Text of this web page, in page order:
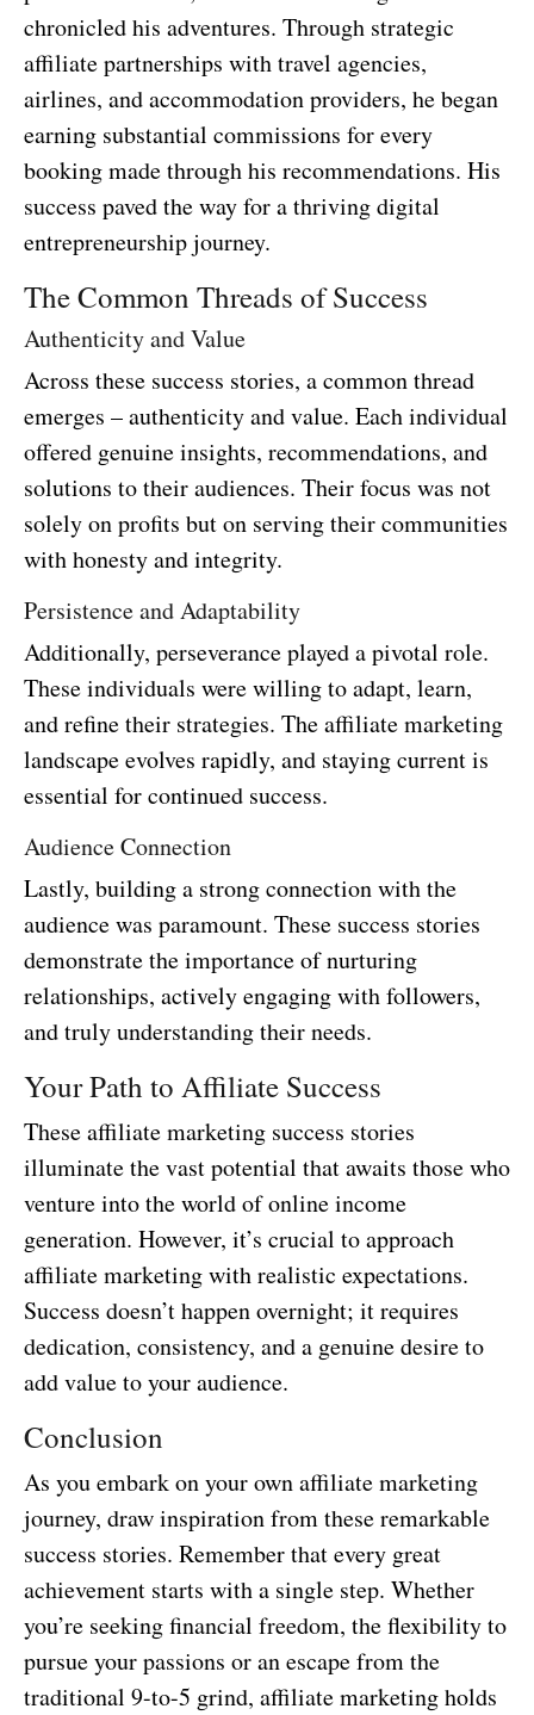
chronicled his adventures. Through strategic
affiliate partnerships with travel agencies,
airlines, and accommodation providers, he began
earning substantial commissions for every
booking made through his recommendations. His
success paved the way for a thriving digital
entrepreneurship journey.
The Common Threads of Success
Authenticity and Value
Across these success stories, a common thread
emerges – authenticity and value. Each individual
offered genuine insights, recommendations, and
solutions to their audiences. Their focus was not
solely on profits but on serving their communities
with honesty and integrity.
Persistence and Adaptability
Additionally, perseverance played a pivotal role.
These individuals were willing to adapt, learn,
and refine their strategies. The affiliate marketing
landscape evolves rapidly, and staying current is
essential for continued success.
Audience Connection
Lastly, building a strong connection with the
audience was paramount. These success stories
demonstrate the importance of nurturing
relationships, actively engaging with followers,
and truly understanding their needs.
Your Path to Affiliate Success
These affiliate marketing success stories
illuminate the vast potential that awaits those who
venture into the world of online income
generation. However, it’s crucial to approach
affiliate marketing with realistic expectations.
Success doesn’t happen overnight; it requires
dedication, consistency, and a genuine desire to
add value to your audience.
Conclusion
As you embark on your own affiliate marketing
journey, draw inspiration from these remarkable
success stories. Remember that every great
achievement starts with a single step. Whether
you’re seeking financial freedom, the flexibility to
pursue your passions or an escape from the
traditional 9-to-5 grind, affiliate marketing holds